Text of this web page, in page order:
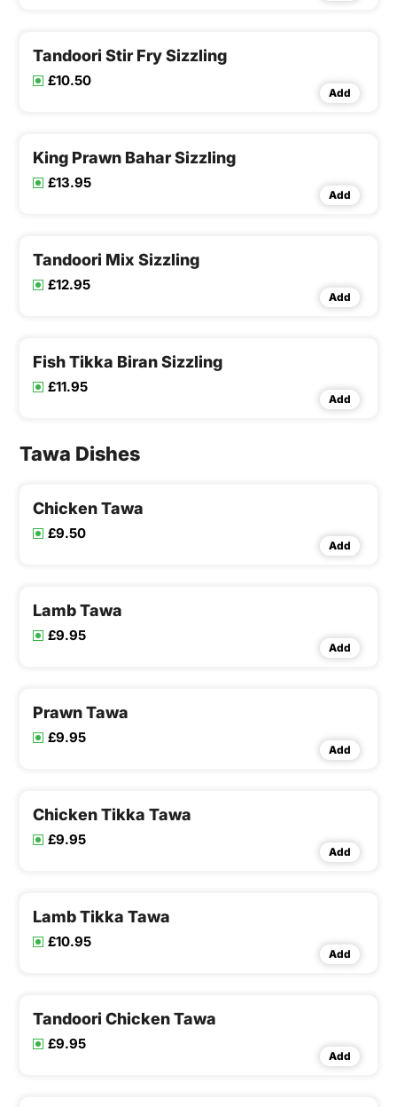
Tandoori Stir Fry Sizzling
£10.50
Add
King Prawn Bahar Sizzling
£13.95
Add
Tandoori Mix Sizzling
£12.95
Add
Fish Tikka Biran Sizzling
£11.95
Add
Tawa Dishes
Chicken Tawa
£9.50
Add
Lamb Tawa
£9.95
Add
Prawn Tawa
£9.95
Add
Chicken Tikka Tawa
£9.95
Add
Lamb Tikka Tawa
£10.95
Add
Tandoori Chicken Tawa
£9.95
Add